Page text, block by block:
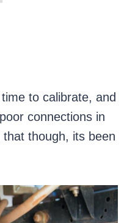
to calibrate, and
connections in
though, its been